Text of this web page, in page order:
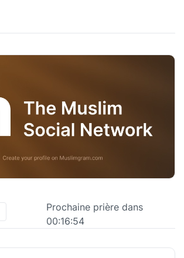
Prochaine prière dans
00:16:53